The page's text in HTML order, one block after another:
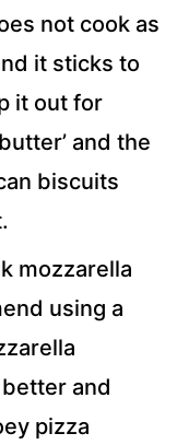
not cook as
it sticks to
it out for
and the
biscuits
mozzarella
using a
and
pizza